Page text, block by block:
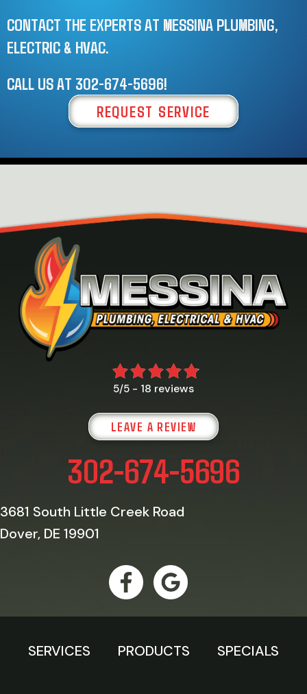
CONTACT THE EXPERTS AT MESSINA PLUMBING,
ELECTRIC & HVAC.
CALL US AT 302-674-5696!
REQUEST SERVICE
5/5 - 18 reviews
LEAVE A REVIEW
302-674-5696
3681 South Little Creek Road
Dover, DE 19901
SERVICES PRODUCTS SPECIALS